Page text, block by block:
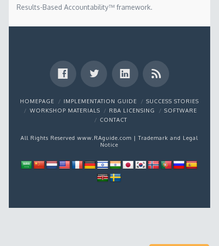
Results-Based Accountability™ framework.
HOMEPAGE IMPLEMENTATION GUIDE
SUCCESS STORIES
WORKSHOP MATERIALS
RBA LICENSING
SOFTWARE
CONTACT
All Rights Reserved www.RAguide.com |Trademark and Legal
Notice